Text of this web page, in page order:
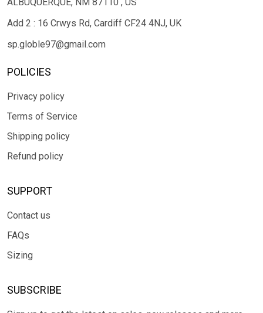
Add 2 : 16 Crwys Rd, Cardiff CF24 4NJ, UK
sp.globle97@gmail.com
POLICIES
Privacy policy
Terms of Service
Shipping policy
Refund policy
SUPPORT
Contact us
FAQs
Sizing
SUBSCRIBE